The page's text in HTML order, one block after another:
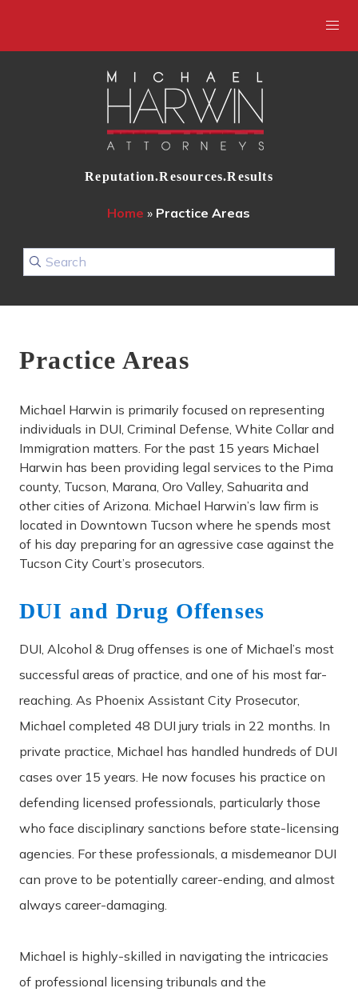
Reputation.Resources.Results
Home » Practice Areas
Practice Areas
Michael Harwin is primarily focused on representing
individuals in DUI, Criminal Defense, White Collar and
Immigration matters. For the past 15 years Michael
Harwin has been providing legal services to the Pima
county, Tucson, Marana, Oro Valley, Sahuarita and
other cities of Arizona. Michael Harwin’s law firm is
located in Downtown Tucson where he spends most
of his day preparing for an agressive case against the
Tucson City Court’s prosecutors.
DUI and Drug Offenses
DUI, Alcohol & Drug offenses is one of Michael’s most
successful areas of practice, and one of his most far-
reaching. As Phoenix Assistant City Prosecutor,
Michael completed 48 DUI jury trials in 22 months. In
private practice, Michael has handled hundreds of DUI
cases over 15 years. He now focuses his practice on
defending licensed professionals, particularly those
who face disciplinary sanctions before state-licensing
agencies. For these professionals, a misdemeanor DUI
can prove to be potentially career-ending, and almost
always career-damaging.
Michael is highly-skilled in navigating the intricacies
of professional licensing tribunals and the